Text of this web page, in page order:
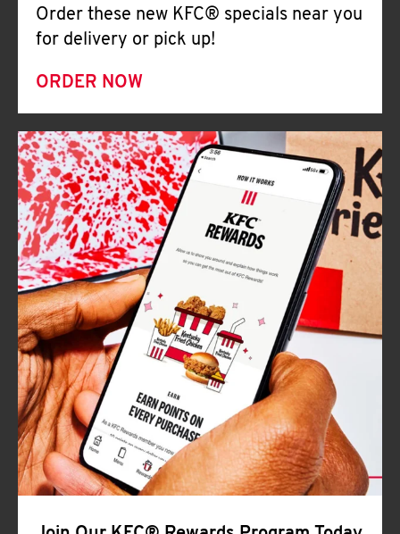
Order these new KFC® specials near you
for delivery or pick up!
ORDER NOW